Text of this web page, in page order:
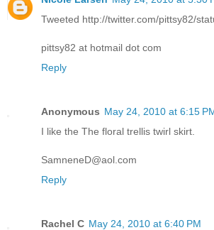
Tweeted http://twitter.com/pittsy82/
pittsy82 at hotmail dot com
Reply
Anonymous May 24, 2010 at 6:15
I like the The floral trellis twirl skirt.
SamneneD@aol.com
Reply
Rachel C May 24, 2010 at 6:40 PM